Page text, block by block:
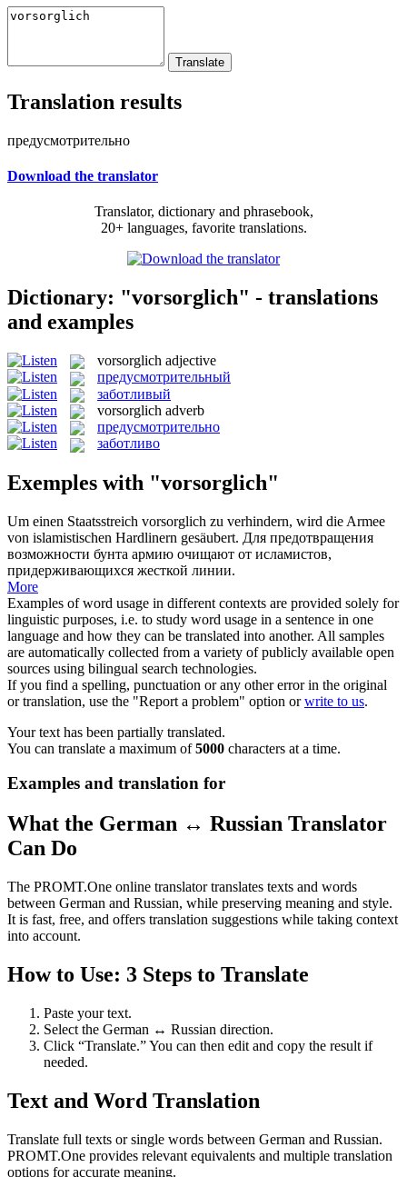
Translation results
предусмотрительно
Download the translator
Translator, dictionary and phrasebook,
20+ languages, favorite translations.
Dictionary: "vorsorglich" - translations
and examples
vorsorglich adjective
предусмотрительный
заботливый
vorsorglich adverb
предусмотрительно
заботливо
Exemples with "vorsorglich"
Um einen Staatsstreich vorsorglich zu verhindern, wird die Armee
von islamistischen Hardlinern gesäubert. Для предотвращения
возможности бунта армию очищают от исламистов,
придерживающихся жесткой линии.
More
Examples of word usage in different contexts are provided solely for
linguistic purposes, i.e. to study word usage in a sentence in one
language and how they can be translated into another. All samples
are automatically collected from a variety of publicly available open
sources using bilingual search technologies.
If you find a spelling, punctuation or any other error in the original
or translation, use the "Report a problem" option orwrite to us.
Your text has been partially translated.
You can translate a maximum of5000 characters at a time.
Examples and translation for
What the German ↔ Russian Translator
Can Do
The PROMT.One online translator translates texts and words
between German and Russian, while preserving meaning and style.
It is fast, free, and offers translation suggestions while taking context
into account.
How to Use: 3 Steps to Translate
Paste your text.
Select the German ↔ Russian direction.
Click “Translate.” You can then edit and copy the result if
needed.
Text and Word Translation
Translate full texts or single words between German and Russian.
PROMT.One provides relevant equivalents and multiple translation
options for accurate meaning.